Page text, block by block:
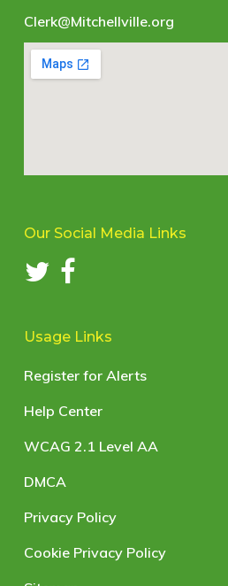
Clerk@Mitchellville.org
Our Social Media Links
Usage Links
Register for Alerts
Help Center
WCAG 2.1 Level AA
DMCA
Privacy Policy
Cookie Privacy Policy